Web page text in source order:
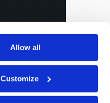
Allow all
Customize